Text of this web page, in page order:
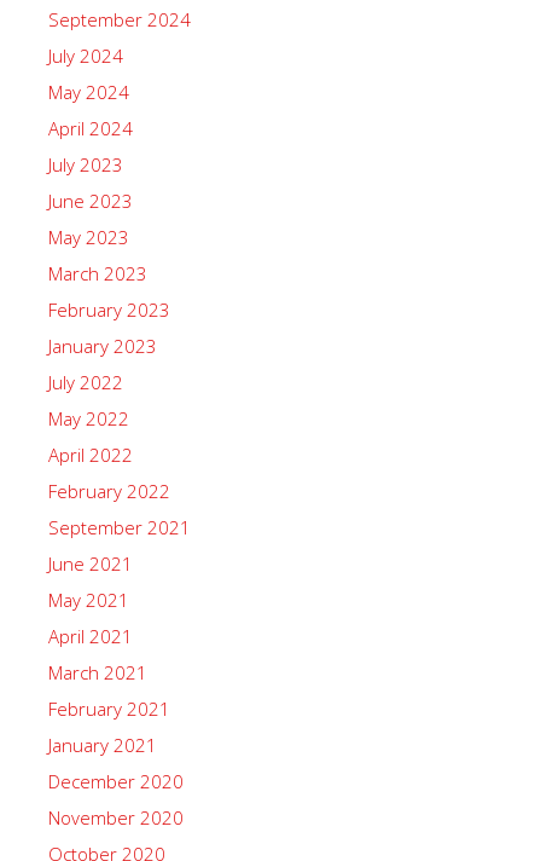
September 2024
July 2024
May 2024
April 2024
July 2023
June 2023
May 2023
March 2023
February 2023
January 2023
July 2022
May 2022
April 2022
February 2022
September 2021
June 2021
May 2021
April 2021
March 2021
February 2021
January 2021
December 2020
November 2020
October 2020